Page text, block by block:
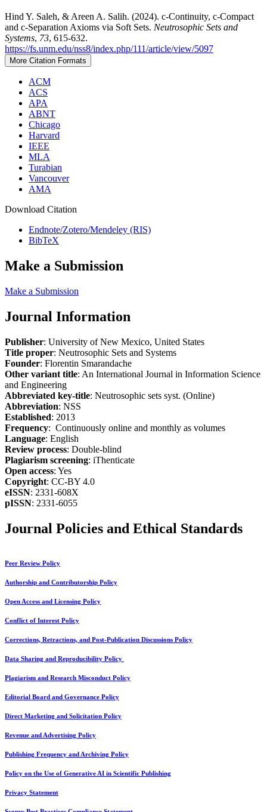
Hind Y. Saleh, & Areen A. Salih. (2024). c-Continuity, c-Compact
and c-Separation Axioms via Soft Sets. Neutrosophic Sets and
Systems, 73, 615-632.
https://fs.unm.edu/nss8/index.php/111/article/view/5097
More Citation Formats
ACM
ACS
APA
ABNT
Chicago
Harvard
IEEE
MLA
Turabian
Vancouver
AMA
Download Citation
Endnote/Zotero/Mendeley (RIS)
BibTeX
Make a Submission
Make a Submission
Journal Information
Publisher: University of New Mexico, United States
Title proper: Neutrosophic Sets and Systems
Founder: Florentin Smarandache
Other variant title: An International Journal in Information Science
and Engineering
Abbreviated key-title: Neutrosophic sets syst. (Online)
Abbreviation: NSS
Established: 2013
Frequency: Continuously online and monthly as volumes
Language: English
Review process: Double-blind
Plagiarism screening: iThenticate
Open access: Yes
Copyright: CC-BY 4.0
eISSN: 2331-608X
pISSN: 2331-6055
Journal Policies and Ethical Standards
Peer Review Policy
Authorship and Contributorship Policy
Open Access and Licensing Policy
Conflict of Interest Policy
Corrections, Retractions, and Post-Publication Discussions Policy
Data Sharing and Reproducibility Policy
Plagiarism and Research Misconduct Policy
Editorial Board and Governance Policy
Direct Marketing and Solicitation Policy
Revenue and Advertising Policy
Publishing Frequency and Archiving Policy
Policy on the Use of Generative AI in Scientific Publishing
Privacy Statement